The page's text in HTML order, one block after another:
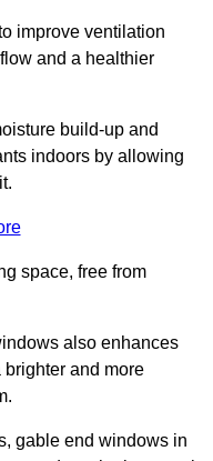
improve ventilation
and a healthier
build-up and
indoors by allowing
space, free from
also enhances
and more
gable end windows in